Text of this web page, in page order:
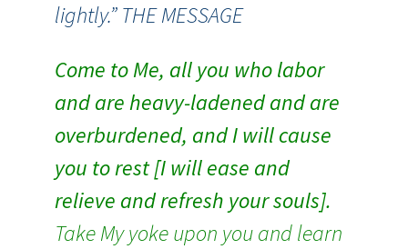
lightly.” THE MESSAGE
Come to Me, all you who labor
and are heavy-ladened and are
overburdened, and I will cause
you to rest [I will ease and
relieve and refresh your souls].
Take My yoke upon you and learn